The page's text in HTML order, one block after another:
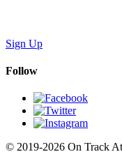
Sign Up
Follow
© 2019-2026 On Track